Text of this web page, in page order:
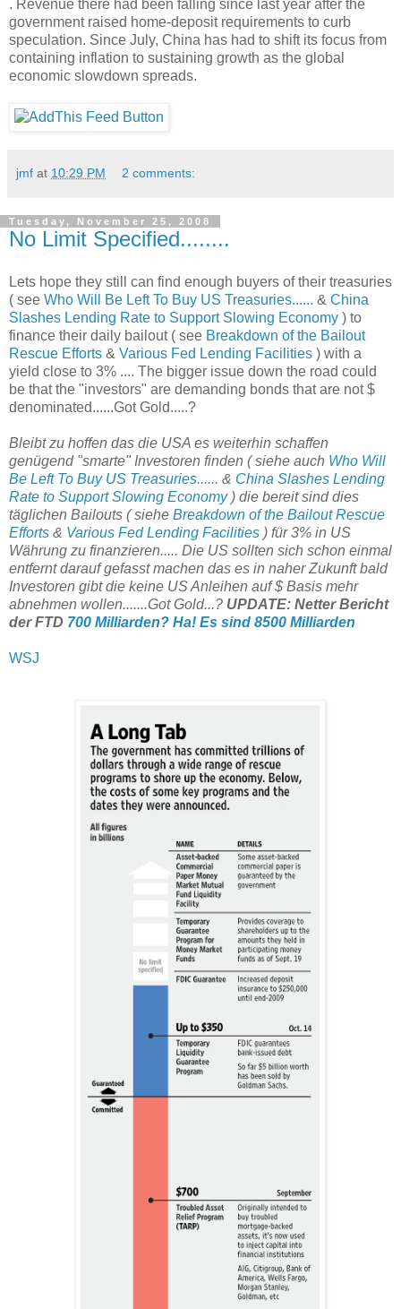
. Revenue there had been falling since last year after the
government raised home-deposit requirements to curb
speculation. Since July, China has had to shift its focus from
containing inflation to sustaining growth as the global
economic slowdown spreads.
jmf at 10:29 PM 2 comments:
Tuesday, November 25, 2008
No Limit Specified........
Lets hope they still can find enough buyers of their treasuries
( see Who Will Be Left To Buy US Treasuries...... & China
Slashes Lending Rate to Support Slowing Economy ) to
finance their daily bailout ( see Breakdown of the Bailout
Rescue Efforts & Various Fed Lending Facilities ) with a
yield close to 3% .... The bigger issue down the road could
be that the "investors" are demanding bonds that are not $
denominated......Got Gold.....?
Bleibt zu hoffen das die USA es weiterhin schaffen
genügend "smarte" Investoren finden ( siehe auch Who Will
Be Left To Buy US Treasuries...... & China Slashes Lending
Rate to Support Slowing Economy ) die bereit sind dies
täglichen Bailouts ( siehe Breakdown of the Bailout Rescue
Efforts & Various Fed Lending Facilities ) für 3% in US
Währung zu finanzieren..... Die US sollten sich schon einmal
entfernt darauf gefasst machen das es in naher Zukunft bald
Investoren gibt die keine US Anleihen auf $ Basis mehr
abnehmen wollen.......Got Gold...? UPDATE: Netter Bericht
der FTD 700 Milliarden? Ha! Es sind 8500 Milliarden
WSJ